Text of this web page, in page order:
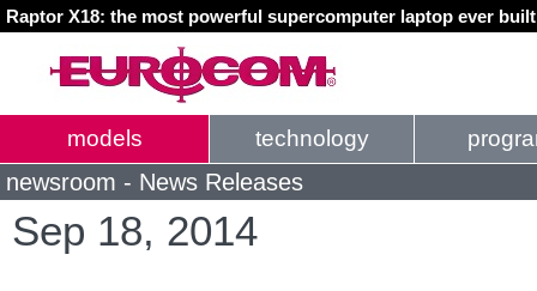
Raptor X18: the most powerful supercomputer laptop ever
models technology
newsroom - News Releases
Sep 18, 2014